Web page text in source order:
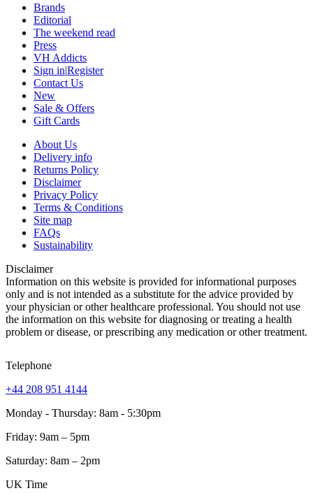
Brands
Editorial
The weekend read
Press
VH Addicts
Sign in|Register
Contact Us
New
Sale & Offers
Gift Cards
About Us
Delivery info
Returns Policy
Disclaimer
Privacy Policy
Terms & Conditions
Site map
FAQs
Sustainability
Disclaimer
Information on this website is provided for informational purposes
only and is not intended as a substitute for the advice provided by
your physician or other healthcare professional. You should not use
the information on this website for diagnosing or treating a health
problem or disease, or prescribing any medication or other treatment.
Telephone
+44 208 951 4144
Monday - Thursday: 8am - 5:30pm
Friday: 9am – 5pm
Saturday: 8am – 2pm
UK Time